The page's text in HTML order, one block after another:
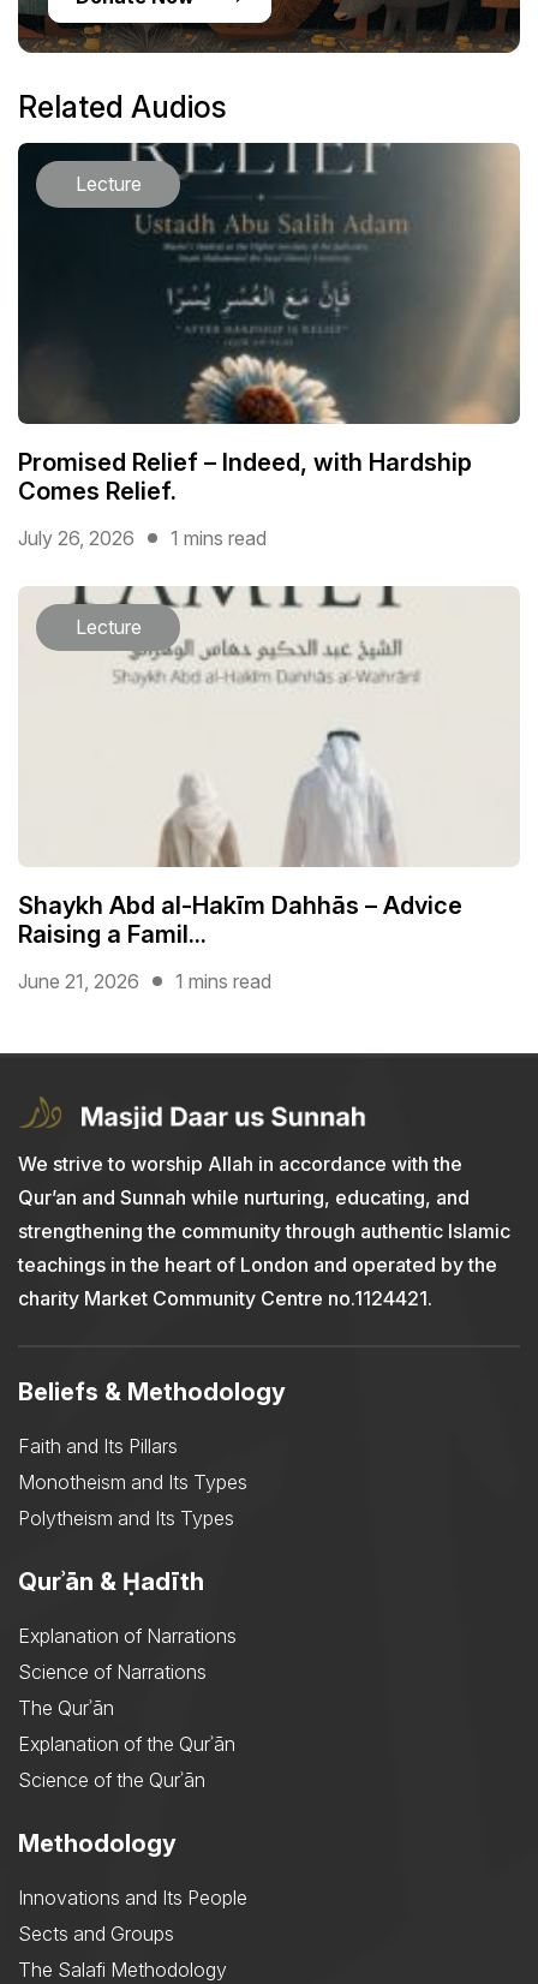
Related Audios
Lecture
Promised Relief – Indeed, with Hardship
Comes Relief.
July 26, 2026 1 mins read
Lecture
Shaykh Abd al-Hakīm Dahhās – Advice
Raising a Famil...
June 21, 2026 1 mins read
We strive to worship Allah in accordance with the
Qur’an and Sunnah while nurturing, educating, and
strengthening the community through authentic Islamic
teachings in the heart of London and operated by the
charity Market Community Centre no.1124421.
Beliefs & Methodology
Faith and Its Pillars
Monotheism and Its Types
Polytheism and Its Types
Qurʾān & Ḥadīth
Explanation of Narrations
Science of Narrations
The Qurʾān
Explanation of the Qurʾān
Science of the Qurʾān
Methodology
Innovations and Its People
Sects and Groups
The Salafi Methodology